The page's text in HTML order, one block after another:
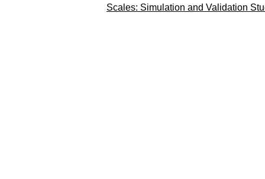
Scales: Simulation and Validation